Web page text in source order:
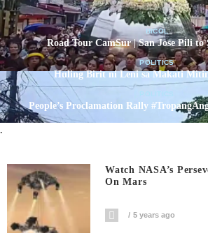
BICOL
Road Tour CamSur | San Jose Pili to
POLITICS
Huling Birit ni Leni sa Makati
People’s Proclamation Rally
.
Watch NASA’s
On Mars
5 years ago